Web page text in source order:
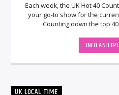
Each week, the UK Hot 40
your go-to show for the
Counting down the top
INFO AND
UK LOCAL TIME